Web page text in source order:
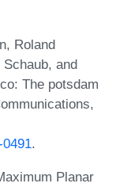
Roland
and
The potsdam
.
Planar